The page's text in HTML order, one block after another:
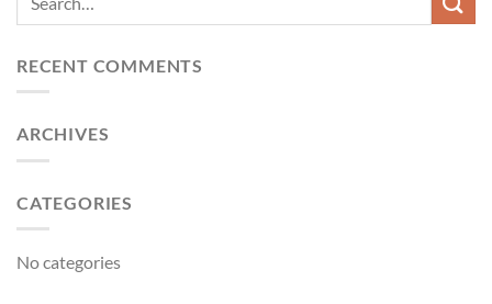
RECENT COMMENTS
ARCHIVES
CATEGORIES
No categories